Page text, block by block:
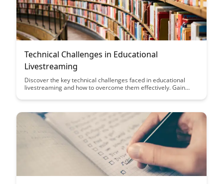
Technical Challenges in Educational
Livestreaming
Discover the key technical challenges faced in educational
livestreaming and how to overcome them effectively. Gain
internet bandwidth, and ensuring a seamless streaming